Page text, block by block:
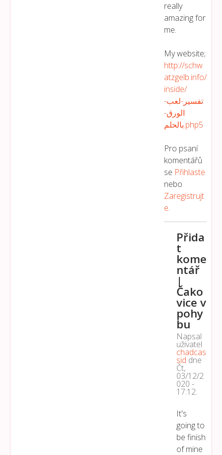
really
amazing for
me.
My website;
http://schw
atzgelb.info/
inside/
تفسير-لعب-
الورق-
بالحلم.php5
Pro psaní
komentářů
se Přihlaste
nebo
Zaregistrujt
E.
Přida
t
kome
ntář
|
Čako
vice v
pohy
bu
Napsal
uživatel
chadcas
sid dne
Čt,
03/12/2
020 -
17:12.
It's
going to
be finish
of mine